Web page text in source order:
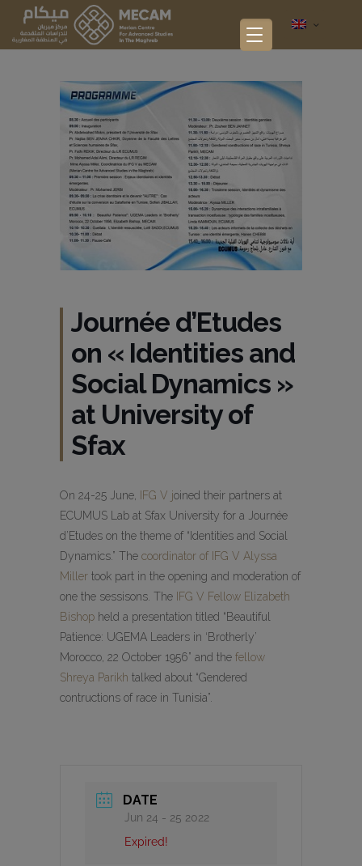
Journée d’Etudes
on « Identities and
Social Dynamics »
at University of
Sfax
On 24-25 June, IFG V joined their partners at
ECUMUS Lab at Sfax University for a Journée
d’Etudes on the theme of “Identities and Social
Dynamics.” The coordinator of IFG V Alyssa
Miller took part in the opening and moderation of
one the sessisons. The IFG V Fellow Elizabeth
Bishop held a presentation titled “Beautiful
Patience: UGEMA Leaders in ‘Brotherly’
Morocco, 22 October 1956” and the fellow
Shreya Parikh talked about “Gendered
contructions of race in Tunisia”.
DATE
Jun 24 - 25 2022
Expired!